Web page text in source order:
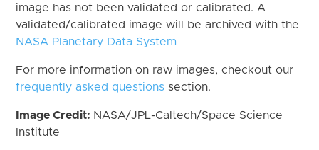
image has not been validated or calibrated. A
validated/calibrated image will be archived with the
NASA Planetary Data System
For more information on raw images, checkout our
frequently asked questions section.
Image Credit: NASA/JPL-Caltech/Space Science
Institute